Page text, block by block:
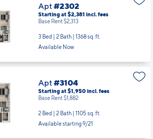
Apt#2302
Starting at $2,381 incl.fees
Base Rent $2,313
3 Bed | 2 Bath | 1368 sq. ft.
Available Now
Apt#3104
Starting at $1,950incl.fees
Base Rent $1,882
2 Bed | 2 Bath | 1105 sq. ft.
Available starting 9/21